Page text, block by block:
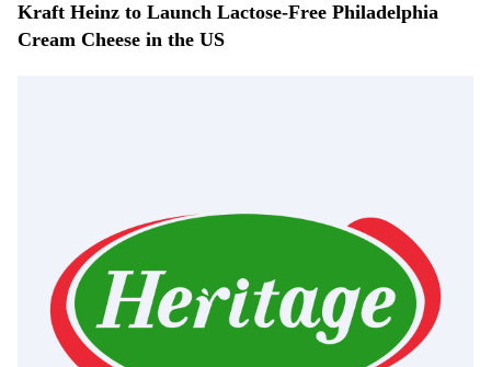
Kraft Heinz to Launch Lactose-Free Philadelphia
Cream Cheese in the US